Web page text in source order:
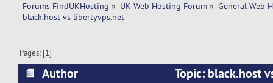
Forums FindUKHosting » UK Web Hosting Forum » General Web
black.host vs libertyvps.net
Pages: [1]
Author
Topic: black.host